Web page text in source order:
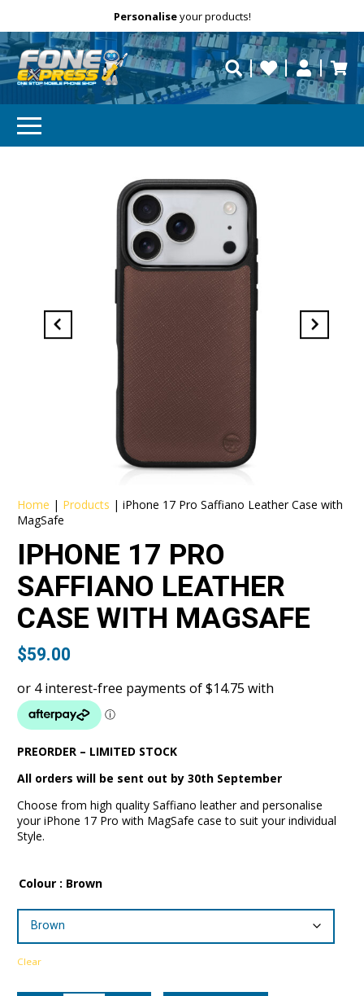
Free Delivery repaired fast?
Personaliseyour products!
Need help?
Home | Products |iPhone 17 Pro Saffiano Leather Case with
MagSafe
IPHONE 17 PRO
SAFFIANO LEATHER
CASE WITH MAGSAFE
$59.00
PREORDER – LIMITED STOCK
All orders will be sent out by 30th September
Choose from high quality Saffiano leather and personalise
your iPhone 17 Pro with MagSafe case to suit your individual
Style.
Colour : Brown
Clear